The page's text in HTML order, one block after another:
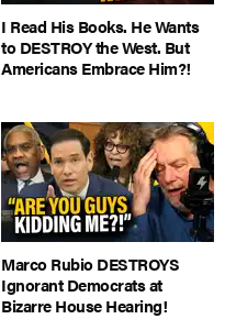
I Read His Books. He Wants
to DESTROY the West. But
Americans Embrace Him?!
Marco Rubio DESTROYS
Ignorant Democrats at
Bizarre House Hearing!